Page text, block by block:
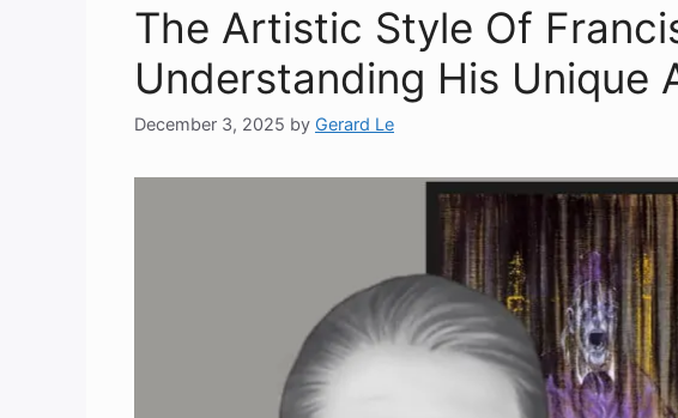
The Artistic Style Of
Understanding His Unique
December 3, 2025 by Gerard Le